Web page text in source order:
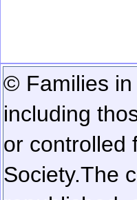
© Families in
including
or controlled
Society.The